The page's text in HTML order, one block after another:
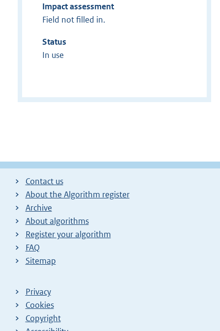
Impact assessment
Field not filled in.
Status
In use
Contact us
About the Algorithm register
Archive
About algorithms
Register your algorithm
FAQ
Sitemap
Privacy
Cookies
Copyright